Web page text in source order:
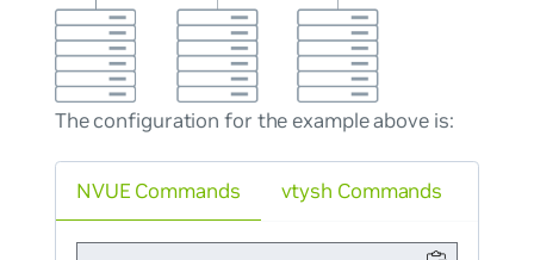
The configuration for the example above is:
NVUE Commands vtysh Commands